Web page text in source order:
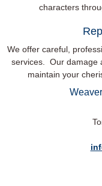
characters
We offer careful,
services. Our damage
maintain your